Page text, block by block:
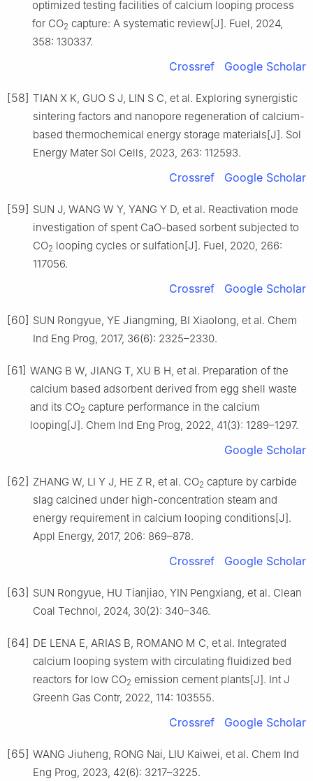
optimized testing facilities of calcium looping process
for CO2 capture: A systematic review[J]. Fuel, 2024,
358: 130337.
Crossref Google Scholar
[58] TIAN X K, GUO S J, LIN S C, et al. Exploring synergistic
sintering factors and nanopore regeneration of calcium-
based thermochemical energy storage materials[J]. Sol
Energy Mater Sol Cells, 2023, 263: 112593.
Crossref Google Scholar
[59] SUN J, WANG W Y, YANG Y D, et al. Reactivation mode
investigation of spent CaO-based sorbent subjected to
CO2 looping cycles or sulfation[J]. Fuel, 2020, 266:
117056.
Crossref Google Scholar
[60] SUN Rongyue, YE Jiangming, BI Xiaolong, et al. Chem
Ind Eng Prog, 2017, 36(6): 2325–2330.
[61] WANG B W, JIANG T, XU B H, et al. Preparation of the
calcium based adsorbent derived from egg shell waste
and its CO2 capture performance in the calcium
looping[J]. Chem Ind Eng Prog, 2022, 41(3): 1289–1297.
Google Scholar
[62] ZHANG W, LI Y J, HE Z R, et al. CO2 capture by carbide
slag calcined under high-concentration steam and
energy requirement in calcium looping conditions[J].
Appl Energy, 2017, 206: 869–878.
Crossref Google Scholar
[63] SUN Rongyue, HU Tianjiao, YIN Pengxiang, et al. Clean
Coal Technol, 2024, 30(2): 340–346.
[64] DE LENA E, ARIAS B, ROMANO M C, et al. Integrated
calcium looping system with circulating fluidized bed
reactors for low CO2 emission cement plants[J]. Int J
Greenh Gas Contr, 2022, 114: 103555.
Crossref Google Scholar
[65] WANG Jiuheng, RONG Nai, LIU Kaiwei, et al. Chem Ind
Eng Prog, 2023, 42(6): 3217–3225.